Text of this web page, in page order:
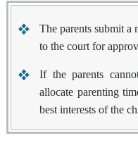
The parents submit a
to the court for
If the parents
allocate parenting
best interests of the